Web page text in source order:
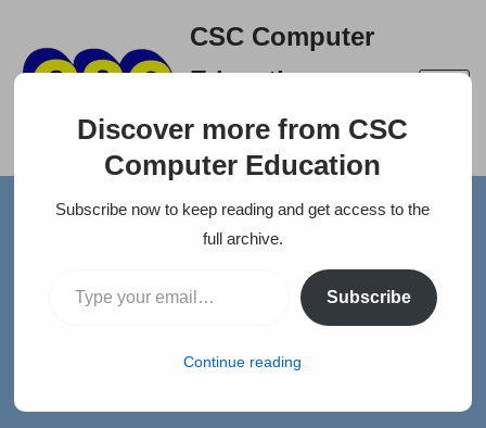
Skip
CSC Computer
Education
A right place to build your
V5 GLOBAL SERVICES PVT LTD
V5 GLOBAL SERVICES PVT
Discover more from CSC
Computer Education
Subscribe now to keep reading and get access to the
full archive.
Subscribe
Continue reading